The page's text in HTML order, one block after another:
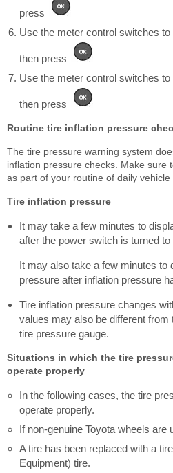
press
Use the meter control switches
then press
Use the meter control switches
then press
Routine tire inflation pressure
The tire pressure warning system
inflation pressure checks. Make sure
as part of your routine of daily vehicle
Tire inflation pressure
It may take a few minutes to
after the power switch is turned to
It may also take a few minutes to
pressure after inflation pressure
Tire inflation pressure changes
values may also be different
tire pressure gauge.
Situations in which the tire
operate properly
In the following cases, the tire
operate properly.
If non-genuine Toyota wheels are
A tire has been replaced with a
Equipment) tire.